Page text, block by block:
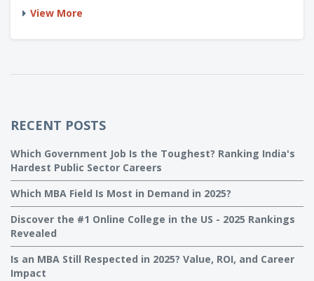
View More
RECENT POSTS
Which Government Job Is the Toughest? Ranking India's
Hardest Public Sector Careers
Which MBA Field Is Most in Demand in 2025?
Discover the #1 Online College in the US - 2025 Rankings
Revealed
Is an MBA Still Respected in 2025? Value, ROI, and Career
Impact